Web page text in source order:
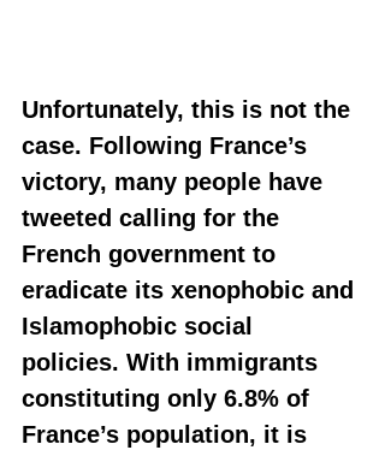
Unfortunately, this is not the
case. Following France’s
victory, many people have
tweeted calling for the
French government to
eradicate its xenophobic and
Islamophobic social
policies. With immigrants
constituting only 6.8% of
France’s population, it is